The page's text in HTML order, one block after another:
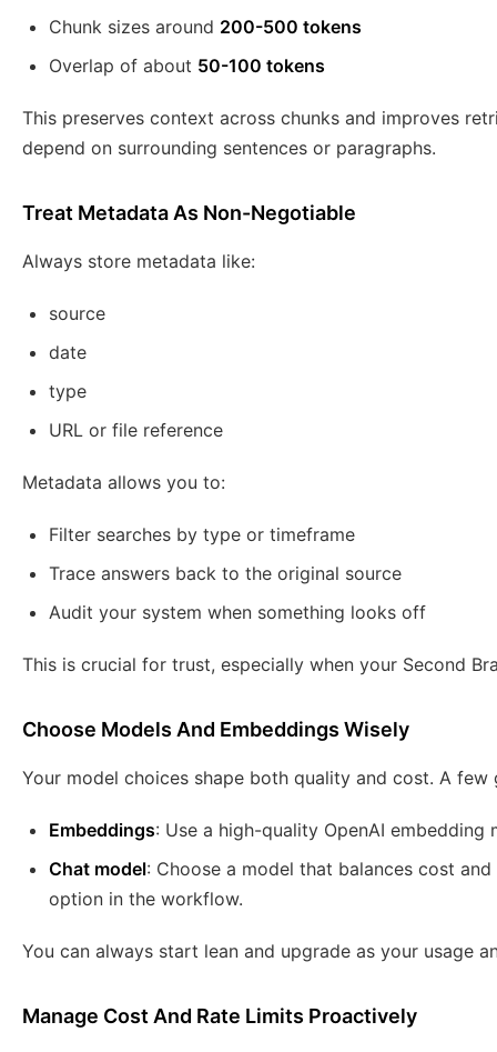
Chunk sizes around 200-500 tokens
Overlap of about 50-100 tokens
This preserves context across chunks and improves
depend on surrounding sentences or paragraphs.
Treat Metadata As Non-Negotiable
Always store metadata like:
source
date
type
URL or file reference
Metadata allows you to:
Filter searches by type or timeframe
Trace answers back to the original source
Audit your system when something looks off
This is crucial for trust, especially when your Second
Choose Models And Embeddings Wisely
Your model choices shape both quality and cost. A few
Embeddings: Use a high-quality OpenAI
Chat model: Choose a model that balances cost
option in the workflow.
You can always start lean and upgrade as your usage
Manage Cost And Rate Limits Proactively